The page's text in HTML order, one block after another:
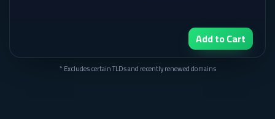
Add to Cart
* Excludes certain TLDs and recently renewed domains